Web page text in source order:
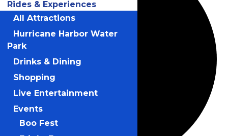
Rides & Experiences
All Attractions
Hurricane Harbor Water
Park
Drinks & Dining
Shopping
Live Entertainment
Events
Boo Fest